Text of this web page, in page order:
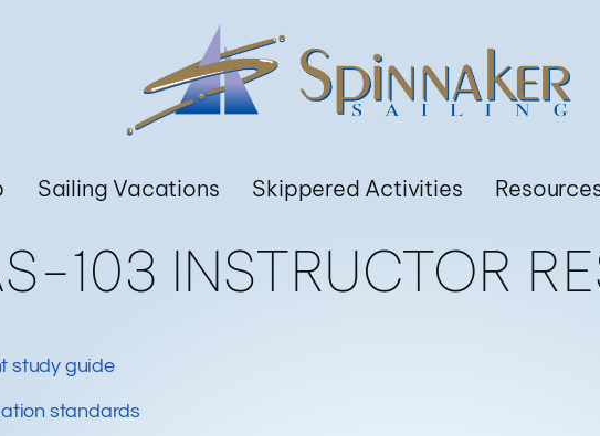
Sailing Vacations Skippered Activities
103 INSTRUCTOR
study guide
standards